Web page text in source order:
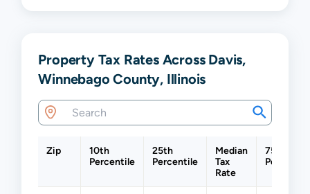
Property Tax Rates Across Davis,
Winnebago County, Illinois
Zip
10th
Percentile
25th
Percentile
Median
Tax
Rate
75th